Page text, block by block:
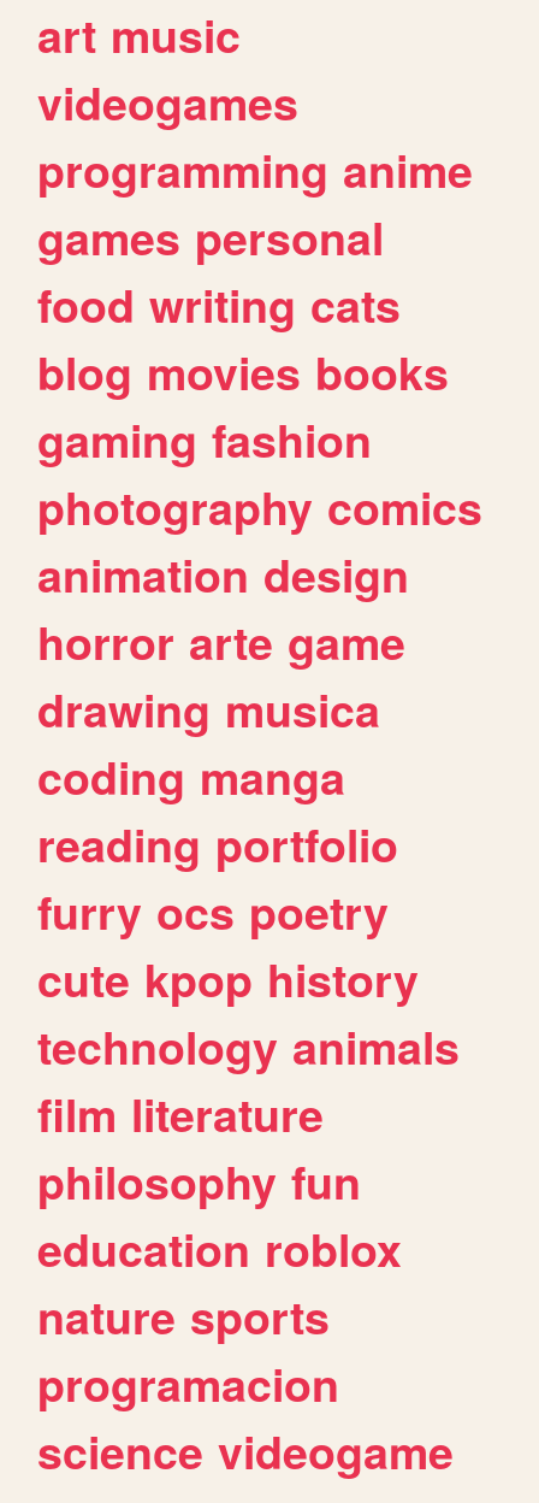
art music
videogames
programming anime
games personal
food writing cats
blog movies books
gaming fashion
photography comics
animation design
horror arte game
drawing musica
coding manga
reading portfolio
furry ocs poetry
cute kpop history
technology animals
film literature
philosophy fun
education roblox
nature sports
programacion
science videogame